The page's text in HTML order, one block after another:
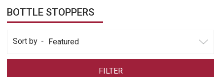
BOTTLE STOPPERS
Sort by
FILTER